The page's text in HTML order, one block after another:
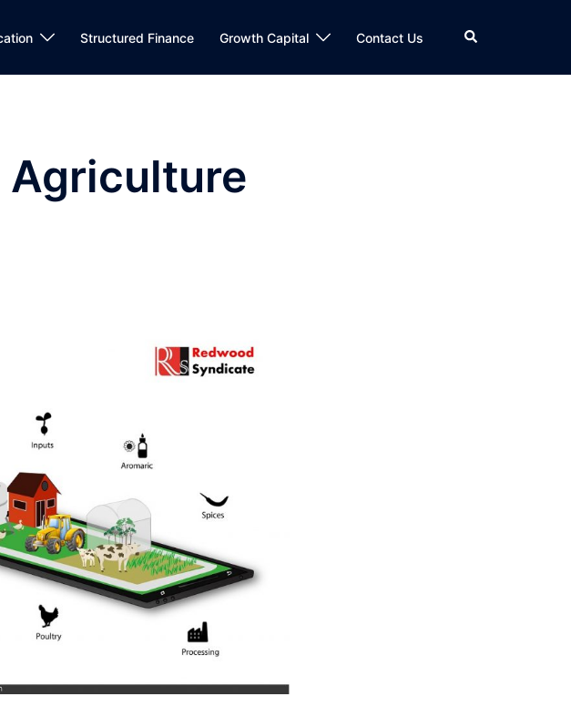
Structured Finance Growth Capital Contact Us Search
Agriculture